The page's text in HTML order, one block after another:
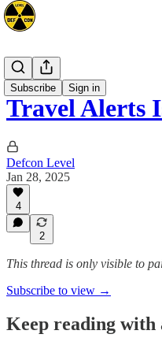
Subscribe Sign in
Africa
Travel Alerts
Defcon Level
Jan 28, 2025
4
2
This thread is only visible to
Subscribe to view →
Keep reading